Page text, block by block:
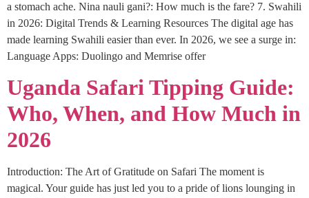
a stomach ache. Nina nauli gani?: How much is the fare? 7. Swahili
in 2026: Digital Trends & Learning Resources The digital age has
made learning Swahili easier than ever. In 2026, we see a surge in:
Language Apps: Duolingo and Memrise offer
Uganda Safari Tipping Guide:
Who, When, and How Much in
2026
Introduction: The Art of Gratitude on Safari The moment is
magical. Your guide has just led you to a pride of lions lounging in